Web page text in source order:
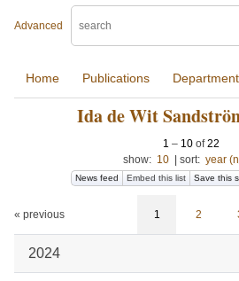
Advanced
Home Publications
Ida de Wit
1 – 10 of22
show: 10 sort: year
News feed Embed this list Save this
« previous 1 2
2024